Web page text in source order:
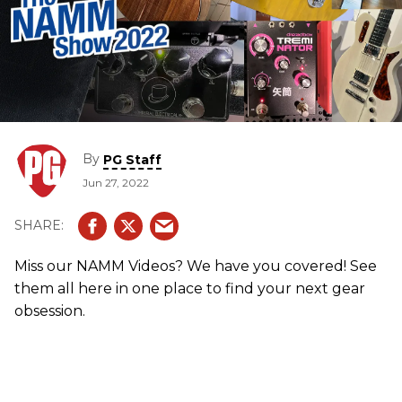
By PG Staff
Jun 27, 2022
Miss our NAMM Videos? We have you covered! See
them all here in one place to find your next gear
obsession.